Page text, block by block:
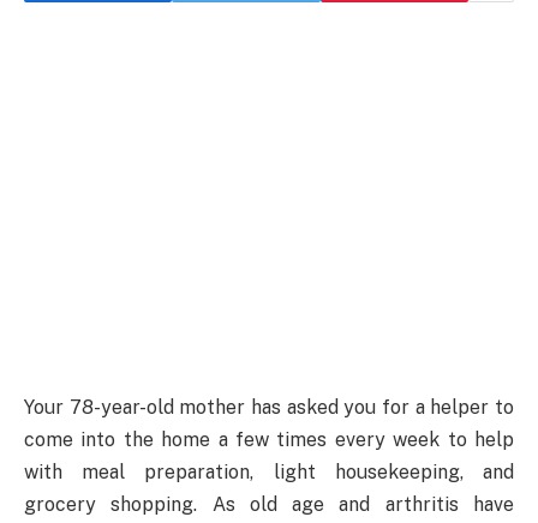
Your 78-year-old mother has asked you for a helper to
come into the home a few times every week to help
with meal preparation, light housekeeping, and
grocery shopping. As old age and arthritis have